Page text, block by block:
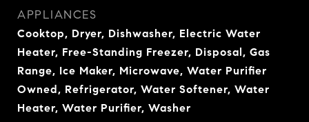
APPLIANCES
Cooktop, Dryer, Dishwasher, Electric Water
Heater, Free-Standing Freezer, Disposal, Gas
Range, Ice Maker, Microwave, Water Purifier
Owned, Refrigerator, Water Softener, Water
Heater, Water Purifier, Washer